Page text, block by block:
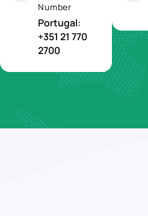
Number
Portugal:
+351 21 770
2700